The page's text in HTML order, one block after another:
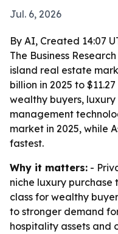
Jul. 6, 2026
By AI, Created 14:07
The Business
island real estate
billion in 2025 to
wealthy buyers,
management
market in 2025, while
fastest.
Why it matters: -
niche luxury
class for wealthy
to stronger demand
hospitality assets and